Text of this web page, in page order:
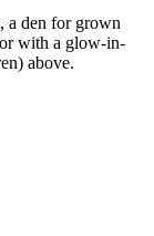
a den for grown
with a glow-in-
above.